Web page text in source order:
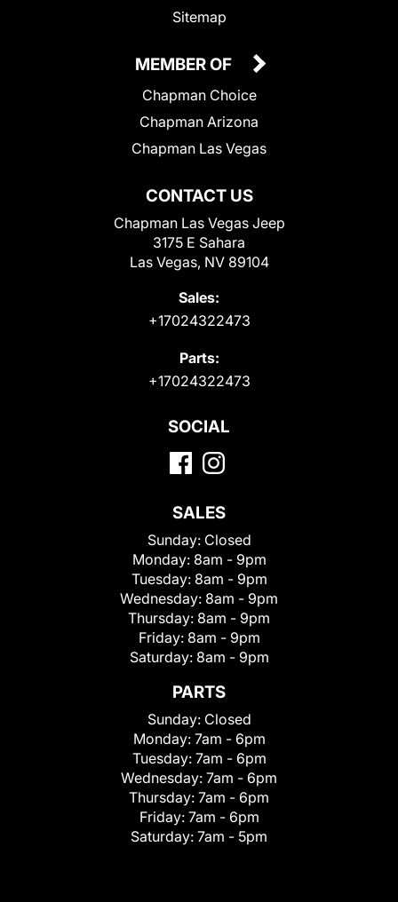
Sitemap
CONTACT US
Chapman Las Vegas Jeep
3175 E Sahara
Las Vegas, NV 89104
Sales:
+17024322473
Parts:
+17024322473
MEMBER OF
Chapman Choice
Chapman Arizona
Chapman Las Vegas
SOCIAL
SALES
Sunday: Closed
Monday: 8am - 9pm
Tuesday: 8am - 9pm
Wednesday: 8am - 9pm
Thursday: 8am - 9pm
Friday: 8am - 9pm
Saturday: 8am - 9pm
PARTS
Sunday: Closed
Monday: 7am - 6pm
Tuesday: 7am - 6pm
Wednesday: 7am - 6pm
Thursday: 7am - 6pm
Friday: 7am - 6pm
Saturday: 7am - 5pm